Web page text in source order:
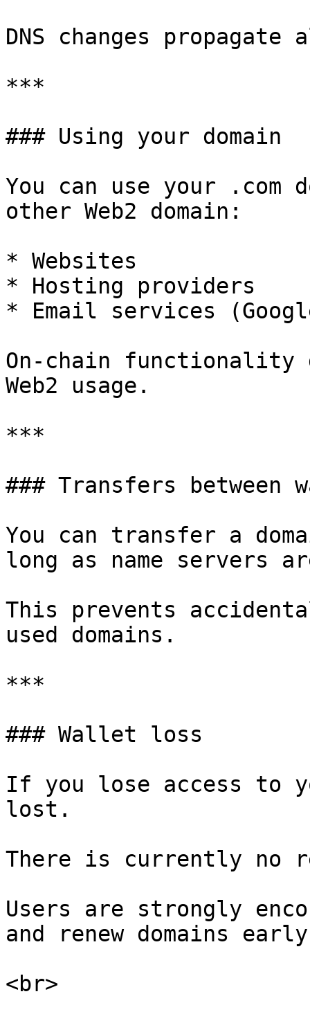
DNS changes
***
### Using your domain
You can use your .com
other Web2 domain:
* Websites
* Hosting providers
* Email services
On-chain
Web2 usage.
***
### Transfers between
You can transfer a
long as name servers
This prevents
used domains.
***
### Wallet loss
If you lose access to
lost.
There is currently no
Users are strongly
and renew domains